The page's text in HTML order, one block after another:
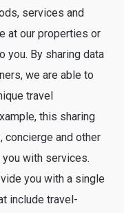
services and
at our properties or
By sharing data
we are able to
travel
this sharing
concierge and other
with services.
you with a single
include travel-